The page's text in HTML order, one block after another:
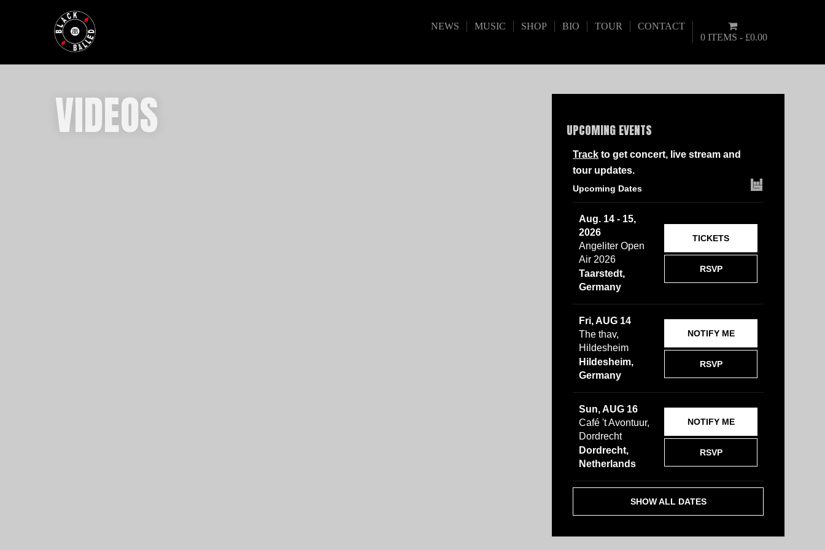
NEWS MUSIC SHOP BIO TOUR
CONTACT
0 ITEMS
£0.00
VIDEOS UPCOMING EVENTS
Track to get concert, live stream and
tour updates.
Upcoming Dates
Aug. 14 - 15,
2026
Angeliter Open
Air 2026
Taarstedt,
Germany
RSVP
TICKETS
Fri, AUG 14
The thav,
Hildesheim
Hildesheim,
Germany
RSVP
NOTIFY ME
Sun, AUG 16
Café 't Avontuur,
Dordrecht
Dordrecht,
Netherlands
RSVP
NOTIFY ME
SHOW ALL DATES